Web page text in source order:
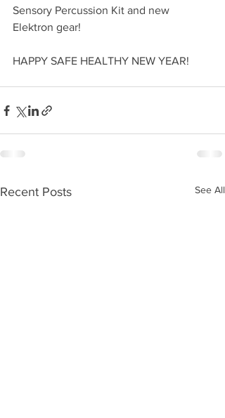
Sensory Percussion Kit and new
Elektron gear!
HAPPY SAFE HEALTHY NEW YEAR!
Recent Posts See All